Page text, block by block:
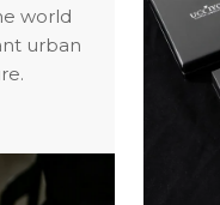
world
urban